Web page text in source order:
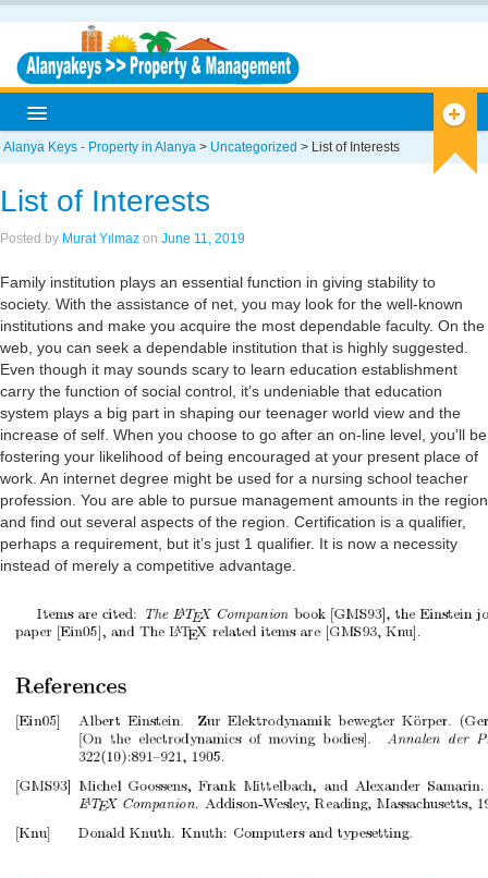
Home
Alanya
Alanya Info
Antique Cities
Historical
Museums
Caves
Nature
Beaches
Sports
Additional Services
Management
Management
Maintenance
Alanya Keys - Property in Alanya > Uncategorized > List of Interests
List of Interests
Posted by Murat Yılmaz on June 11, 2019
Family institution plays an essential function in giving stability to
society. With the assistance of net, you may look for the well-known
institutions and make you acquire the most dependable faculty. On the
web, you can seek a dependable institution that is highly suggested.
Even though it may sounds scary to learn education establishment
carry the function of social control, it’s undeniable that education
system plays a big part in shaping our teenager world view and the
increase of self. When you choose to go after an on-line level, you’ll be
fostering your likelihood of being encouraged at your present place of
work. An internet degree might be used for a nursing school teacher
profession. You are able to pursue management amounts in the region
and find out several aspects of the region. Certification is a qualifier,
perhaps a requirement, but it’s just 1 qualifier. It is now a necessity
instead of merely a competitive advantage.